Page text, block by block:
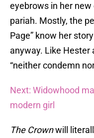
eyebrows in her new
pariah. Mostly, the
Page” know her
anyway. Like Hester
“neither condemn
Next: Widowhood
modern girl
The Crownwill